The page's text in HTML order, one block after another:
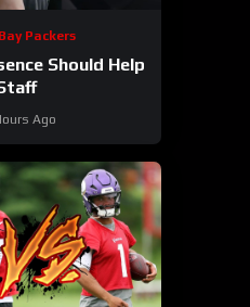
Packers
Should Help
Ago